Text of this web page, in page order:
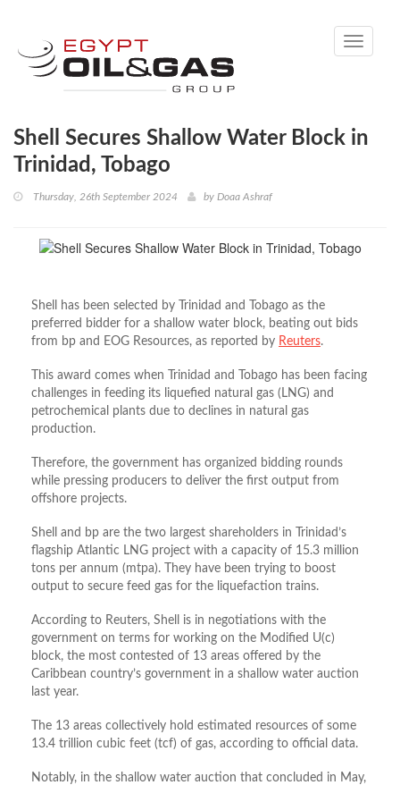
Toggle
Shell Secures Shallow Water Block in
Trinidad, Tobago
Thursday, 26th September 2024 by Doaa Ashraf
Shell has been selected by Trinidad and Tobago as the
preferred bidder for a shallow water block, beating out bids
from bp and EOG Resources, as reported by Reuters.
This award comes when Trinidad and Tobago has been facing
challenges in feeding its liquefied natural gas (LNG) and
petrochemical plants due to declines in natural gas
production.
Therefore, the government has organized bidding rounds
while pressing producers to deliver the first output from
offshore projects.
Shell and bp are the two largest shareholders in Trinidad’s
flagship Atlantic LNG project with a capacity of 15.3 million
tons per annum (mtpa). They have been trying to boost
output to secure feed gas for the liquefaction trains.
According to Reuters, Shell is in negotiations with the
government on terms for working on the Modified U(c)
block, the most contested of 13 areas offered by the
Caribbean country’s government in a shallow water auction
last year.
The 13 areas collectively hold estimated resources of some
13.4 trillion cubic feet (tcf) of gas, according to official data.
Notably, in the shallow water auction that concluded in May,